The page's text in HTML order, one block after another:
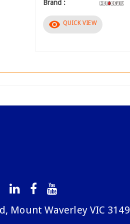
Brand :
visibility QUICK VIEW
Mount Waverley VIC 3149